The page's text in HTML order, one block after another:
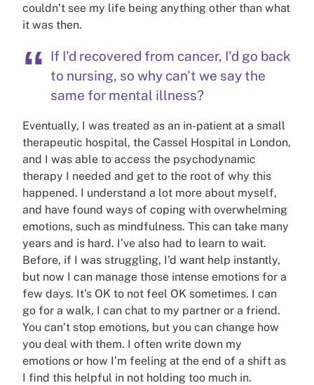
couldn’t see my life being anything other than what
it was then.
If I'd recovered from cancer, I'd go back
to nursing, so why can't we say the
same for mental illness?
Eventually, I was treated as an in-patient at a small
therapeutic hospital, the Cassel Hospital in London,
and I was able to access the psychodynamic
therapy I needed and get to the root of why this
happened. I understand a lot more about myself,
and have found ways of coping with overwhelming
emotions, such as mindfulness. This can take many
years and is hard. I’ve also had to learn to wait.
Before, if I was struggling, I’d want help instantly,
but now I can manage those intense emotions for a
few days. It’s OK to not feel OK sometimes. I can
go for a walk, I can chat to my partner or a friend.
You can’t stop emotions, but you can change how
you deal with them. I often write down my
emotions or how I’m feeling at the end of a shift as
I find this helpful in not holding too much in.